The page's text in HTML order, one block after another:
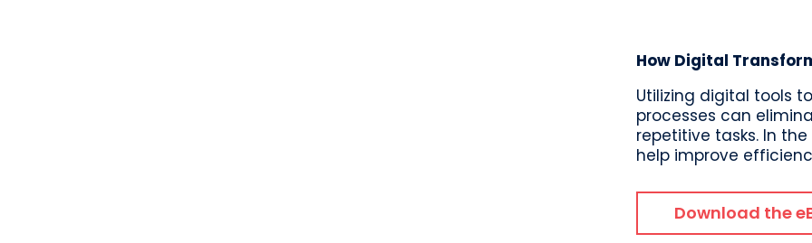
How Digital
Utilizing digital tools
processes can
repetitive tasks. In
help improve
Download the